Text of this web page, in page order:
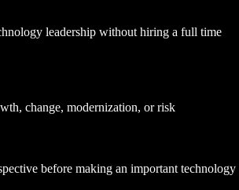
leadership without hiring a full time
change, modernization, or risk
before making an important technology